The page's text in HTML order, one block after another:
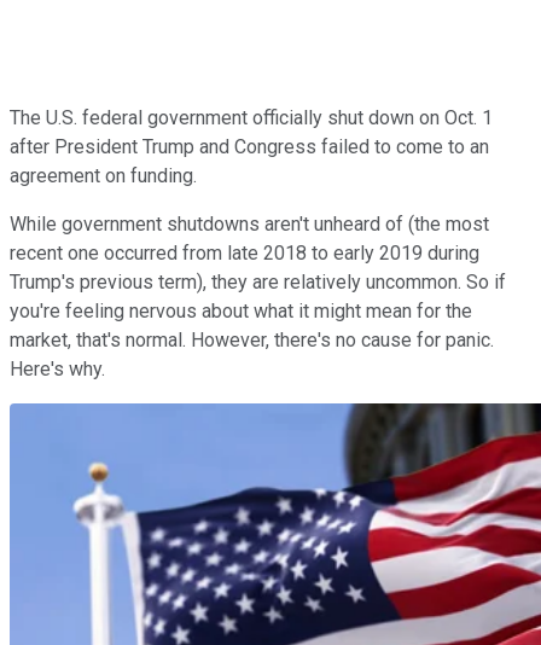
The U.S. federal government officially shut down on Oct. 1
after President Trump and Congress failed to come to an
agreement on funding.
While government shutdowns aren't unheard of (the most
recent one occurred from late 2018 to early 2019 during
Trump's previous term), they are relatively uncommon. So if
you're feeling nervous about what it might mean for the
market, that's normal. However, there's no cause for panic.
Here's why.